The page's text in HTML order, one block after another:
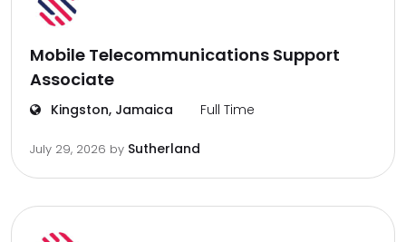
Mobile Telecommunications Support
Associate
Kingston, Jamaica Full Time
July 29, 2026 by Sutherland